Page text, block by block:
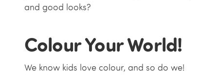
and good looks?
Colour Your World!
We know kids love colour, and so do we!